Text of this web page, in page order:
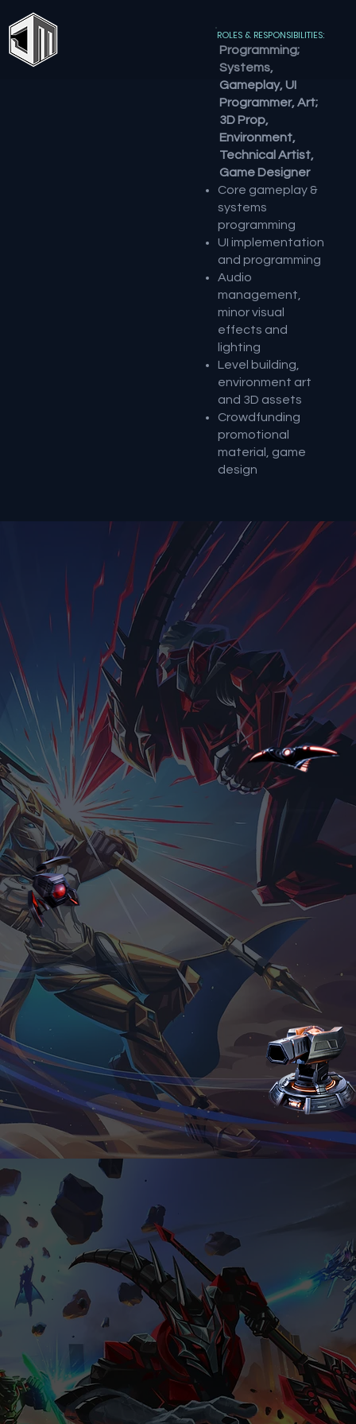
ROLES & RESPONSIBILITIES:
Core gameplay &
systems
programming
UI implementation
and programming
Audio
management,
minor visual
effects and
lighting
Level building,
environment art
and 3D assets
Crowdfunding
promotional
material, game
design
Programming;
Systems,
Gameplay, UI
Programmer, Art;
3D Prop,
Environment,
Technical Artist,
Game Designer